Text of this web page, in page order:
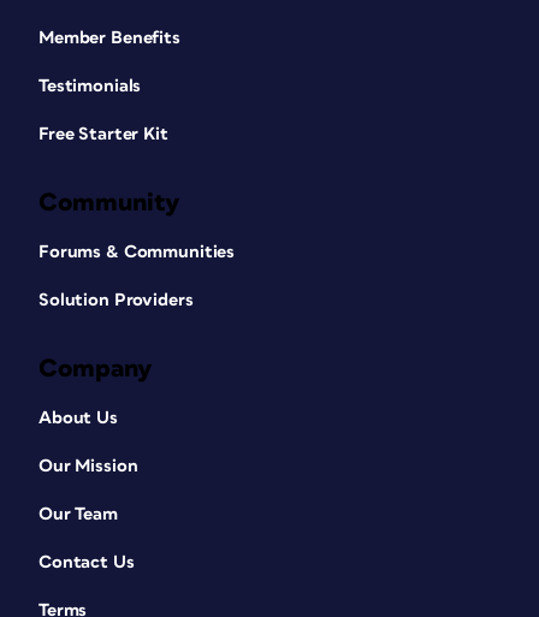
Member Benefits
Testimonials
Free Starter Kit
Community
Forums & Communities
Solution Providers
Company
About Us
Our Mission
Our Team
Contact Us
Terms